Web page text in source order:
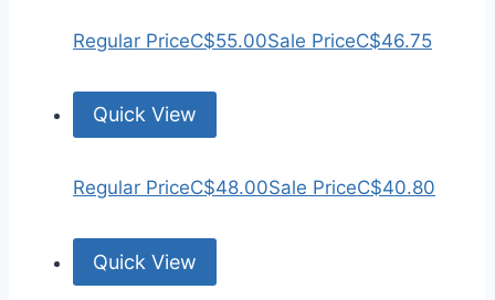
Regular PriceC$55.00Sale PriceC$46.75
Quick View
Regular PriceC$48.00Sale PriceC$40.80
Quick View